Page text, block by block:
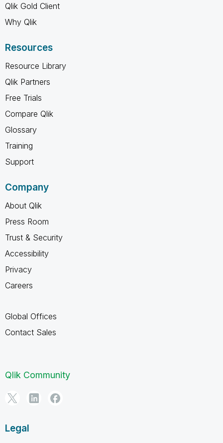
Qlik Gold Client
Why Qlik
Resources
Resource Library
Qlik Partners
Free Trials
Compare Qlik
Glossary
Training
Support
Company
About Qlik
Press Room
Trust & Security
Accessibility
Privacy
Careers
Global Offices
Contact Sales
Qlik Community
Legal